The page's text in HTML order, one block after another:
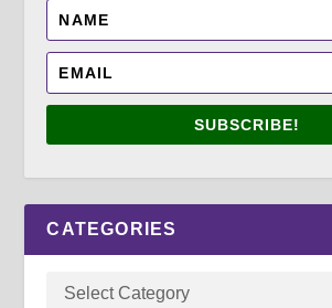
SUBSCRIBE!
CATEGORIES